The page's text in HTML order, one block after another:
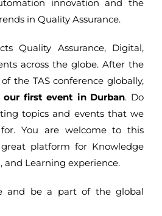
innovation and the
in Quality Assurance.
Quality Assurance, Digital,
across the globe. After the
the TAS conference globally,
first event in Durban. Do
topics and events that we
You are welcome to this
platform for Knowledge
and Learning experience.
and be a part of the global